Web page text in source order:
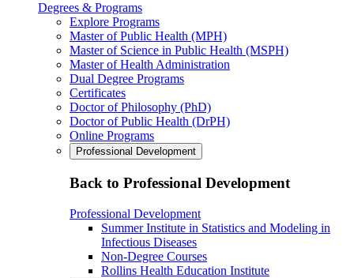
Degrees & Programs
Explore Programs
Master of Public Health (MPH)
Master of Science in Public Health (MSPH)
Master of Health Administration
Dual Degree Programs
Certificates
Doctor of Philosophy (PhD)
Doctor of Public Health (DrPH)
Online Programs
Professional Development
Back to Professional Development
Professional Development
Summer Institute in Statistics and Modeling in
Infectious Diseases
Non-Degree Courses
Rollins Health Education Institute